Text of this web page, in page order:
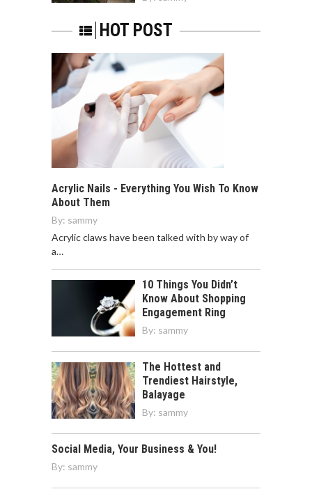
HOT POST
Acrylic Nails - Everything You Wish To Know
About Them
By: sammy
Acrylic claws have been talked with by way of
a…
10 Things You Didn’t
Know About Shopping
Engagement Ring
By: sammy
The Hottest and
Trendiest Hairstyle,
Balayage
By: sammy
Social Media, Your Business & You!
By: sammy